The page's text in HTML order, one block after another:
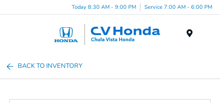
Today 8:30 AM - 9:00 PM Service 7:00 AM - 6:00 PM
BACK TO INVENTORY